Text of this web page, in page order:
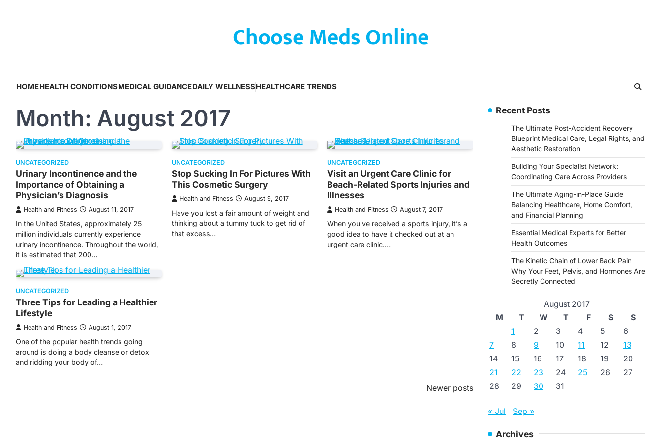
Choose Meds Online
HOMEHEALTH CONDITIONSMEDICAL GUIDANCEDAILY WELLNESSHEALTHCARE TRENDS
Month: August 2017
UNCATEGORIZED
Urinary Incontinence and the
Importance of Obtaining a
Physician’s Diagnosis
Health and Fitness August 11, 2017
In the United States, approximately 25
million individuals currently experience
urinary incontinence. Throughout the world,
it is estimated that 200…
UNCATEGORIZED
Stop Sucking In For Pictures With
This Cosmetic Surgery
Health and Fitness August 9, 2017
Have you lost a fair amount of weight and
thinking about a tummy tuck to get rid of
that excess…
UNCATEGORIZED
Visit an Urgent Care Clinic for
Beach-Related Sports Injuries and
Illnesses
Health and Fitness August 7, 2017
When you’ve received a sports injury, it’s a
good idea to have it checked out at an
urgent care clinic.…
UNCATEGORIZED
Three Tips for Leading a Healthier
Lifestyle
Health and Fitness August 1, 2017
One of the popular health trends going
around is doing a body cleanse or detox,
and ridding your body of…
Newer posts
Recent Posts
The Ultimate Post-Accident Recovery
Blueprint Medical Care, Legal Rights, and
Aesthetic Restoration
Building Your Specialist Network:
Coordinating Care Across Providers
The Ultimate Aging-in-Place Guide
Balancing Healthcare, Home Comfort,
and Financial Planning
Essential Medical Experts for Better
Health Outcomes
The Kinetic Chain of Lower Back Pain
Why Your Feet, Pelvis, and Hormones Are
Secretly Connected
August 2017
M
T W T F S
S
1
2 3 4 5
6
7
8 9 10 11 12
13
14
15 16 17 18 19
20
21
22 23 24 25 26
27
28
29 30 31
« Jul Sep »
Archives